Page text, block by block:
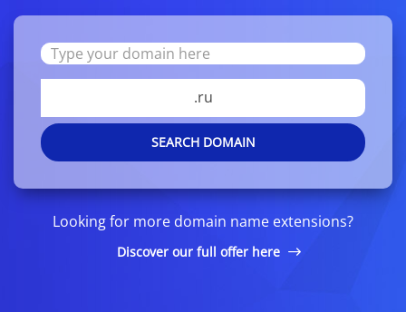
.ru
SEARCH DOMAIN
Looking for more domain name extensions?
Discover our full offer here